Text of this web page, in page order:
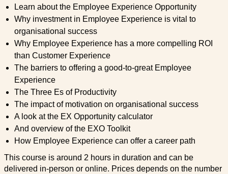
Learn about the Employee Experience Opportunity
Why investment in Employee Experience is vital to
organisational success
Why Employee Experience has a more compelling ROI
than Customer Experience
The barriers to offering a good-to-great Employee
Experience
The Three Es of Productivity
The impact of motivation on organisational success
A look at the EX Opportunity calculator
And overview of the EXO Toolkit
How Employee Experience can offer a career path
This course is around 2 hours in duration and can be
delivered in-person or online. Prices depends on the number